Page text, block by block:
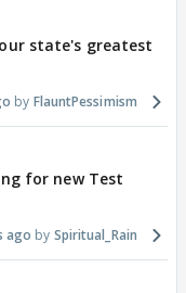
state's greatest
FlauntPessimism
for new Test
ago Spiritual_Rain